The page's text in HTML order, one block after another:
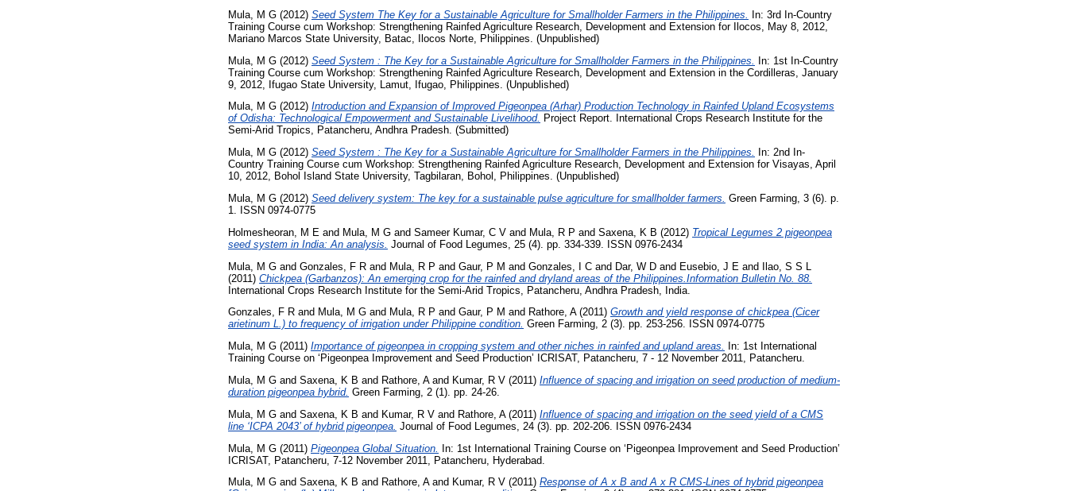
Mula, M G (2012) Seed System The Key for a Sustainable Agriculture for Smallholder Farmers in the Philippines.
In: 3rd In-Country
Training Course cum Workshop: Strengthening Rainfed Agriculture Research, Development and Extension for Ilocos, May 8, 2012,
Mariano Marcos State University, Batac, Ilocos Norte, Philippines. (Unpublished)
Mula, M G (2012) Seed System : The Key for a Sustainable Agriculture for Smallholder Farmers in the Philippines.
In: 1st In-Country
Training Course cum Workshop: Strengthening Rainfed Agriculture Research, Development and Extension in the Cordilleras, January
9, 2012, Ifugao State University, Lamut, Ifugao, Philippines. (Unpublished)
Mula, M G (2012) Introduction and Expansion of Improved Pigeonpea (Arhar) Production Technology in Rainfed Upland Ecosystems
of Odisha: Technological Empowerment and Sustainable Livelihood. Project Report. International Crops Research Institute for the
Semi-Arid Tropics, Patancheru, Andhra Pradesh. (Submitted)
Mula, M G (2012) Seed System : The Key for a Sustainable Agriculture for Smallholder Farmers in the Philippines.
In: 2nd In-
Country Training Course cum Workshop: Strengthening Rainfed Agriculture Research, Development and Extension for Visayas, April
10, 2012, Bohol Island State University, Tagbilaran, Bohol, Philippines. (Unpublished)
Mula, M G (2012) Seed delivery system: The key for a sustainable pulse agriculture for smallholder farmers. Green Farming, 3 (6). p.
1. ISSN 0974-0775
Holmesheoran, M E and Mula, M G and Sameer Kumar, C V and Mula, R P and Saxena, K B (2012) Tropical Legumes 2 pigeonpea
seed system in India: An analysis. Journal of Food Legumes, 25 (4). pp. 334-339. ISSN 0976-2434
Mula, M G and Gonzales, F R and Mula, R P and Gaur, P M and Gonzales, I C and Dar, W D and Eusebio, J E and Ilao, S S L
(2011) Chickpea (Garbanzos): An emerging crop for the rainfed and dryland areas of the Philippines.Information Bulletin No. 88.
International Crops Research Institute for the Semi-Arid Tropics, Patancheru, Andhra Pradesh, India.
Gonzales, F R and Mula, M G and Mula, R P and Gaur, P M and Rathore, A(2011) Growth and yield response of chickpea (Cicer
arietinum L.) to frequency of irrigation under Philippine condition. Green Farming, 2 (3). pp. 253-256. ISSN 0974-0775
Mula, M G (2011) Importance of pigeonpea in cropping system and other niches in rainfed and upland areas.
In: 1st International
Training Course on ‘Pigeonpea Improvement and Seed Production’ ICRISAT, Patancheru, 7 - 12 November 2011, Patancheru.
Mula, M G and Saxena, K B and Rathore, Aand Kumar, R V (2011) Influence of spacing and irrigation on seed production of medium-
duration pigeonpea hybrid. Green Farming, 2 (1). pp. 24-26.
Mula, M G and Saxena, K B and Kumar, R V and Rathore, A(2011) Influence of spacing and irrigation on the seed yield of a CMS
line ‘ICPA 2043’ of hybrid pigeonpea. Journal of Food Legumes, 24 (3). pp. 202-206. ISSN 0976-2434
Mula, M G (2011) Pigeonpea Global Situation. In: 1st International Training Course on ‘Pigeonpea Improvement and Seed Production’
ICRISAT, Patancheru, 7-12 November 2011, Patancheru, Hyderabad.
Mula, M G and Saxena, K B and Rathore, Aand Kumar, R V (2011) Response of A x B and A x R CMS-Lines of hybrid pigeonpea